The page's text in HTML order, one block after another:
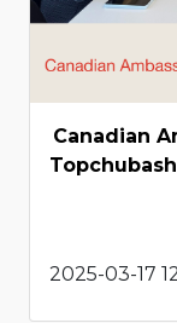
Canadian
2025-03-17